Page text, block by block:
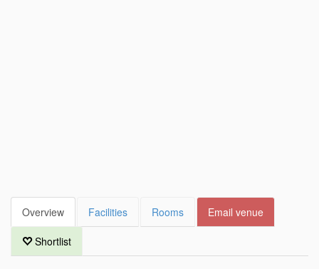
Overview Facilities Rooms Email venue
Shortlist